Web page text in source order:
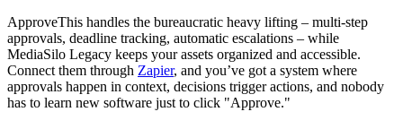
ApproveThis handles the bureaucratic heavy lifting – multi-step
approvals, deadline tracking, automatic escalations – while
MediaSilo Legacy keeps your assets organized and accessible.
Connect them through Zapier, and you’ve got a system where
approvals happen in context, decisions trigger actions, and nobody
has to learn new software just to click "Approve."